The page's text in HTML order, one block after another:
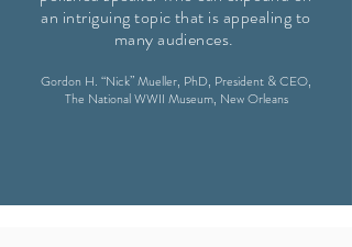
an intriguing topic that is appealing to
many audiences.
Gordon H. “Nick” Mueller, PhD, President & CEO,
The National WWII Museum, New Orleans